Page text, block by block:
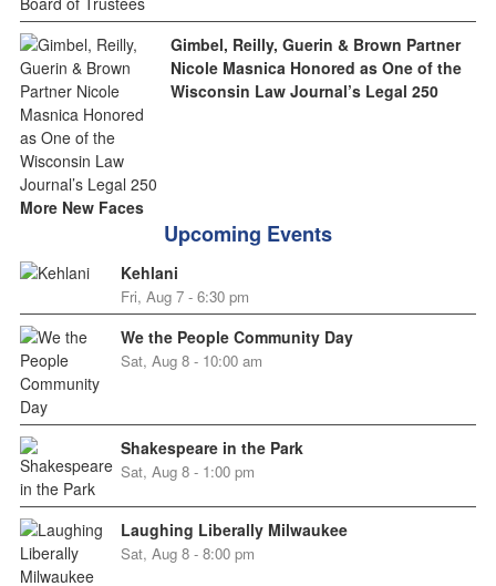
Gimbel, Reilly, Guerin & Brown Partner
Nicole Masnica Honored as One of the
Wisconsin Law Journal’s Legal 250
More New Faces
Upcoming Events
Kehlani
Fri, Aug 7 - 6:30 pm
We the People Community Day
Sat, Aug 8 - 10:00 am
Shakespeare in the Park
Sat, Aug 8 - 1:00 pm
Laughing Liberally Milwaukee
Sat, Aug 8 - 8:00 pm